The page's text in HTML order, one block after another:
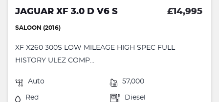
JAGUAR XF 3.0 D V6 S £14,995
SALOON (2016)
XF X260 300S LOW MILEAGE HIGH SPEC FULL
HISTORY ULEZ COMP...
Auto 57,000
Red Diesel